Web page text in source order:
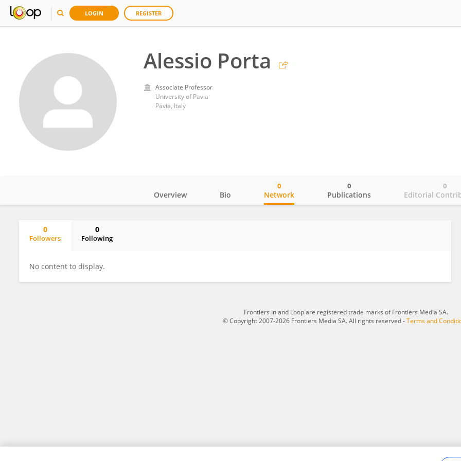
LOGIN REGISTER
Alessio Porta
Associate Professor
University of Pavia
Pavia, Italy
Overview Bio Network
0
Publications
0
Editorial
0
0
Followers
0
Following
No content to display.
Frontiers In and Loop are registered trade marks of Frontiers Media SA.
© Copyright 2007-2026 Frontiers Media SA. All rights reserved -Terms and